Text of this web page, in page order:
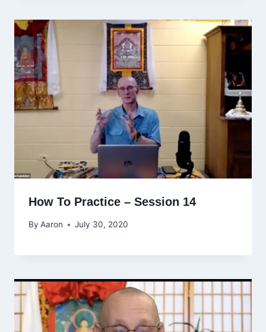
How To Practice – Session 14
By Aaron July 30, 2020